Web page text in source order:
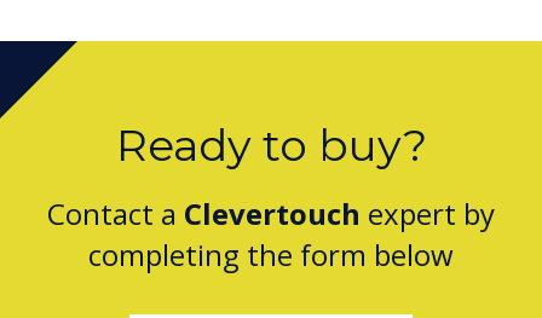
Ready to buy?
Contact a Clevertouch expert by
completing the form below